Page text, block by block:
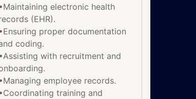
•Maintaining electronic health
(EHR).
•Ensuring proper documentation
coding.
•Assisting with recruitment and
•Managing employee records.
•Coordinating training and